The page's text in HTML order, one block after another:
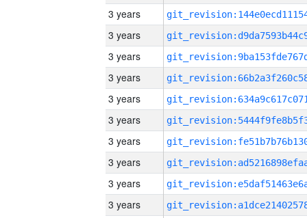
3 years
3 years
3 years
3 years
3 years
3 years
3 years
3 years
3 years
3 years